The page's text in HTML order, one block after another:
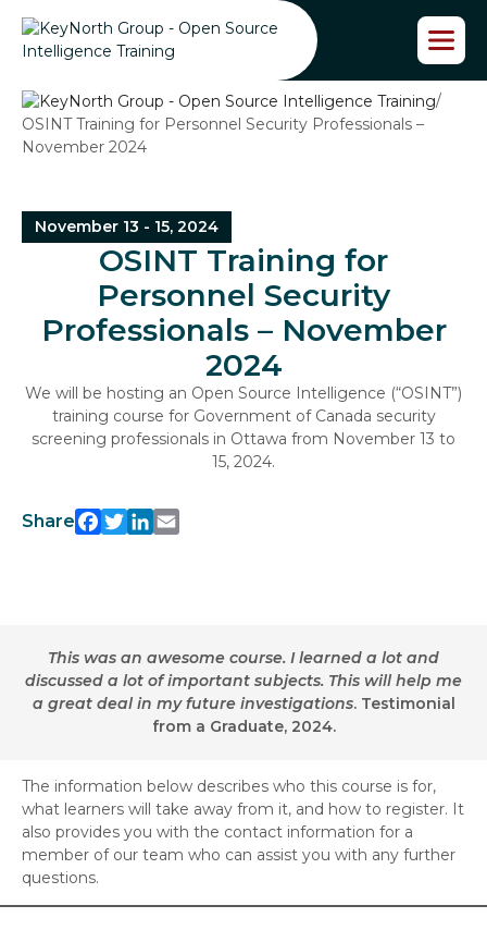
/
OSINT Training for Personnel Security Professionals –
November 2024
November 13 - 15, 2024
OSINT Training for
Personnel Security
Professionals – November
2024
We will be hosting an Open Source Intelligence (“OSINT”)
training course for Government of Canada security
screening professionals in Ottawa from November 13 to
15, 2024.
Share
Facebook Twitter LinkedIn
This was an awesome course. I learned a lot and
discussed a lot of important subjects. This will help me
a great deal in my future investigations. Testimonial
from a Graduate, 2024.
The information below describes who this course is for,
what learners will take away from it, and how to register. It
also provides you with the contact information for a
member of our team who can assist you with any further
questions.